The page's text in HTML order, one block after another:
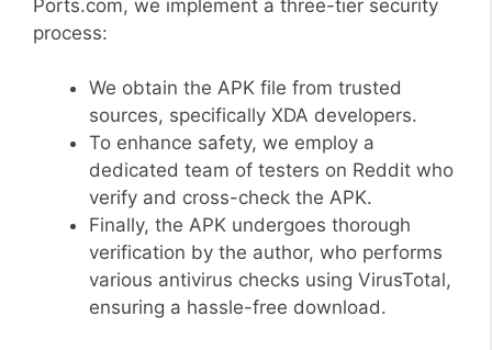
Ports.com, we implement a three-tier security
process:
We obtain the APK file from trusted
sources, specifically XDA developers.
To enhance safety, we employ a
dedicated team of testers on Reddit who
verify and cross-check the APK.
Finally, the APK undergoes thorough
verification by the author, who performs
various antivirus checks using VirusTotal,
ensuring a hassle-free download.